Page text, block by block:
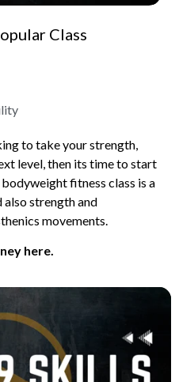
Class
to take your strength,
level, then its time to start
fitness class is a
strength and
movements.
here.